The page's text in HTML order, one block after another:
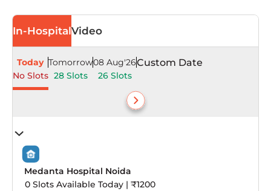
In-HospitalVideo
Today
No Slots
Tomorrow
28 Slots
08 Aug'26
26 Slots
Custom Date
Medanta Hospital Noida
0 Slots Available Today | ₹1200